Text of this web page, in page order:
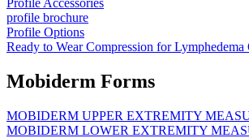
profile brochure
Profile Options
Ready to Wear Compression for Lymphedema
Mobiderm Forms
MOBIDERM UPPER EXTREMITY
MOBIDERM LOWER EXTREMITY